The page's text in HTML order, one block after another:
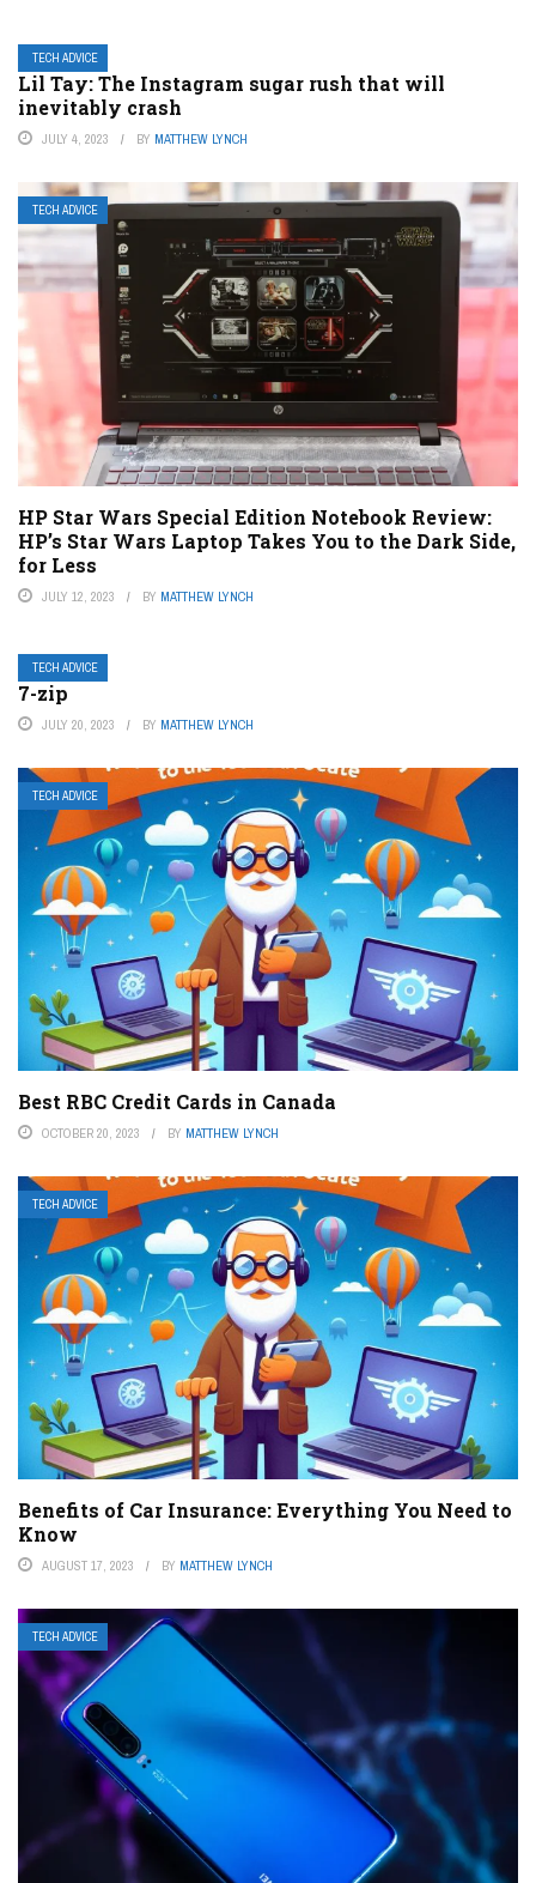
TECH ADVICE
Lil Tay: The Instagram sugar rush that will
inevitably crash
JULY 4, 2023 BY MATTHEW LYNCH
TECH ADVICE
HP Star Wars Special Edition Notebook Review:
HP’s Star Wars Laptop Takes You to the Dark Side,
for Less
JULY 12, 2023 BY MATTHEW LYNCH
TECH ADVICE
7-zip
JULY 20, 2023 BY MATTHEW LYNCH
TECH ADVICE
Best RBC Credit Cards in Canada
OCTOBER 20, 2023 BY MATTHEW LYNCH
TECH ADVICE
Benefits of Car Insurance: Everything You Need to
Know
AUGUST 17, 2023 BY MATTHEW LYNCH
TECH ADVICE